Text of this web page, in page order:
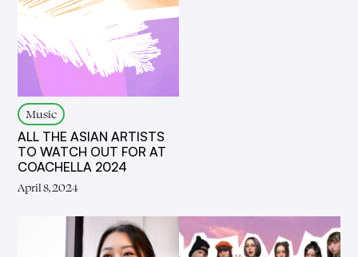
Music
ALL THE ASIAN ARTISTS
TO WATCH OUT FOR AT
COACHELLA 2024
April 8, 2024